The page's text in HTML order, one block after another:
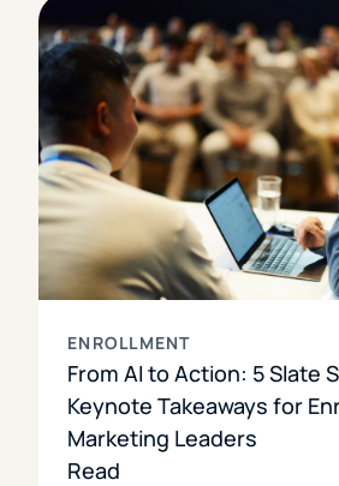
ENROLLMENT
From AI to Action: 5 Slate
Keynote Takeaways for
Marketing Leaders
Read